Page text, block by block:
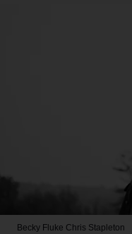
Becky Fluke Chris Stapleton